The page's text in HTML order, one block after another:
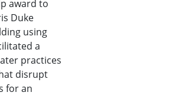
award to
Duke
using
a
practices
disrupt
for an